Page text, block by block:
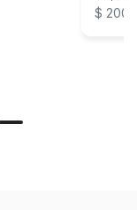
$ 200